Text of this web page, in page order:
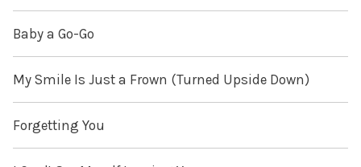
Baby a Go-Go
My Smile Is Just a Frown (Turned Upside Down)
Forgetting You